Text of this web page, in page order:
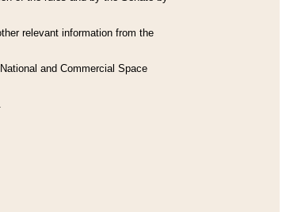
relevant information from the
and Commercial Space